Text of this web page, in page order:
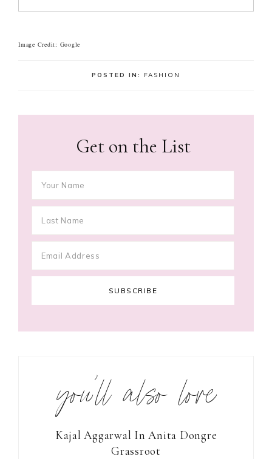
Image Credit: Google
POSTED IN: FASHION
Get on the List
you’ll also love
Kajal Aggarwal In Anita Dongre
Grassroot